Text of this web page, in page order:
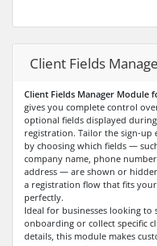
Client Fields
Client Fields Manager Module
gives you complete control
optional fields displayed
registration. Tailor the sign-up
by choosing which fields —
company name, phone
address — are shown or
a registration flow that fits
perfectly.
Ideal for businesses looking to
onboarding or collect specific
details, this module makes